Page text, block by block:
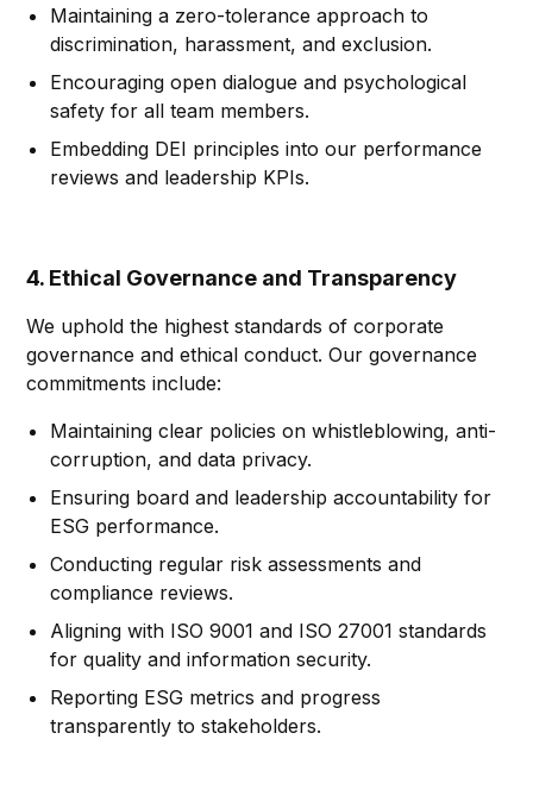
Maintaining a zero-tolerance approach to
discrimination, harassment, and exclusion.
Encouraging open dialogue and psychological
safety for all team members.
Embedding DEI principles into our performance
reviews and leadership KPIs.
4. Ethical Governance and Transparency
We uphold the highest standards of corporate
governance and ethical conduct. Our governance
commitments include:
Maintaining clear policies on whistleblowing, anti-
corruption, and data privacy.
Ensuring board and leadership accountability for
ESG performance.
Conducting regular risk assessments and
compliance reviews.
Aligning with ISO 9001 and ISO 27001 standards
for quality and information security.
Reporting ESG metrics and progress
transparently to stakeholders.